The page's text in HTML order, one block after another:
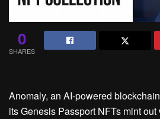
0
SHARES
Anomaly, an AI-powered
its Genesis Passport NFTs mint